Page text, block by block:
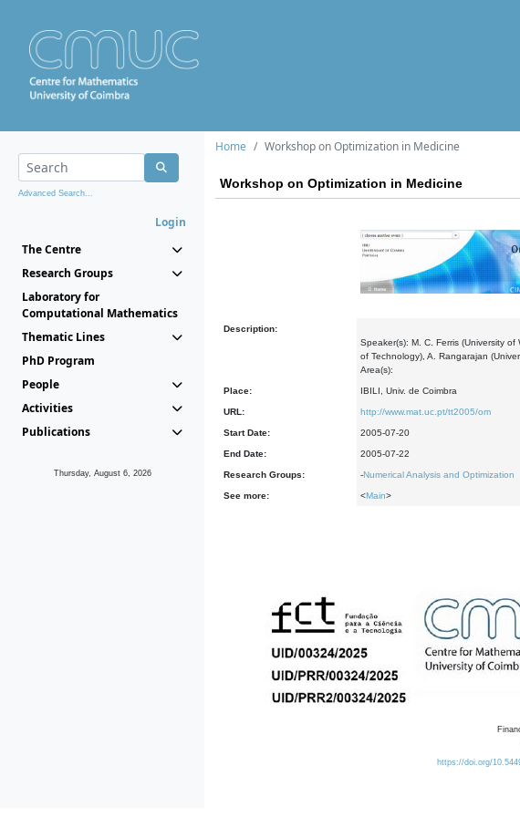
Advanced Search...
Login
The Centre
Research Groups
Laboratory for
Computational Mathematics
Thematic Lines
PhD Program
People
Activities
Publications
Thursday, August 6, 2026
Home Workshop on Optimization in Medicine
Workshop on Optimization in Medicine
Description:
Speaker(s): M. C. Ferris (University
of Technology), A. Rangarajan
Area(s):
Place: IBILI, Univ. de Coimbra
URL: http://www.mat.uc.pt/tt2005/om
Start Date: 2005-07-20
End Date: 2005-07-22
Research Groups: -Numerical Analysis and Optimization
See more: <Main>
https://doi.org/